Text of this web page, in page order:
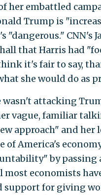
her embattled
Trump is
"dangerous."
that Harris had
it's fair to say,
she would do as
wasn't attacking
vague, familiar
approach" and
of America's
by passing
most economists
support for giving